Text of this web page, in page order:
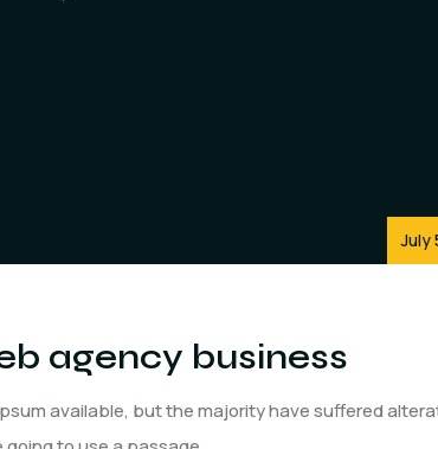
July
agency business
available, but the majority have suffered